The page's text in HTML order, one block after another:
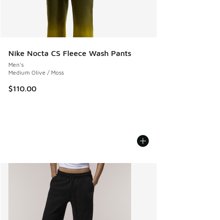
Nike Nocta CS Fleece Wash Pants
Men's
Medium Olive / Moss
$110.00